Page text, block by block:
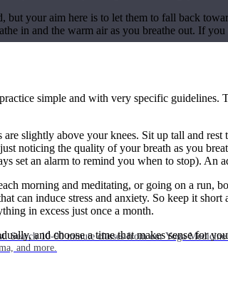
Search 10-90 minute classes from our Yoga
and more.
your aim here is to let them to fall back
in and the warm air as you breathe out. If
simple and with very specific
slightly above your knees. Sit up tall and
noticing the quality of your breath as you
set an alarm to remind you when to stop). An
morning and meditating, or going on a
can induce stress and anxiety. So keep it
in excess just once a month.
and choose a time that makes sense for